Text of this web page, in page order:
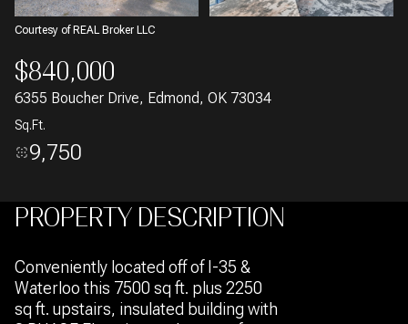
Courtesy of REAL Broker LLC
$840,000
6355 Boucher Drive, Edmond, OK 73034
Sq.Ft.
9,750
PROPERTY DESCRIPTION
Conveniently located off of I-35 &
Waterloo this 7500 sq ft. plus 2250
sq ft. upstairs, insulated building with